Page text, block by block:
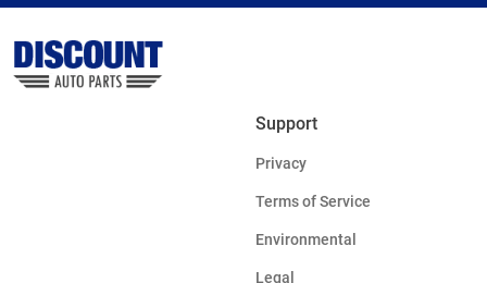
Support
Privacy
Terms of Service
Environmental
Legal